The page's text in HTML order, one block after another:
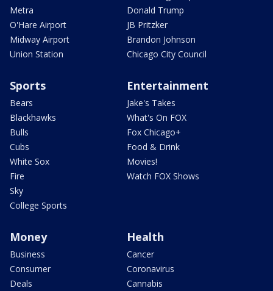
Metra
O'Hare Airport
Midway Airport
Union Station
Donald Trump
JB Pritzker
Brandon Johnson
Chicago City Council
Sports
Bears
Blackhawks
Bulls
Cubs
White Sox
Fire
Sky
College Sports
Entertainment
Jake's Takes
What's On FOX
Fox Chicago+
Food & Drink
Movies!
Watch FOX Shows
Money
Business
Consumer
Deals
Health
Cancer
Coronavirus
Cannabis